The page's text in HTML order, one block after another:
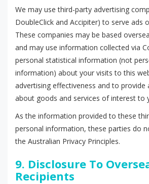
We may use third-party advertising
DoubleClick and Accipiter) to serve ads
These companies may be based
and may use information collected via
personal statistical information (not
information) about your visits to this
advertising effectiveness and to provide
about goods and services of interest to
As the information provided to these
personal information, these parties do
the Australian Privacy Principles.
9. Disclosure To
Recipients